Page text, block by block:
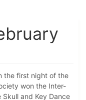
the first night of the
won the Inter-
and Key Dance